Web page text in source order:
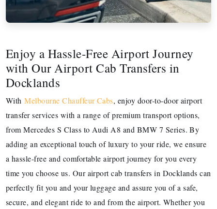
Enjoy a Hassle-Free Airport Journey
with Our Airport Cab Transfers in
Docklands
WithMelbourne Chauffeur Cabs, enjoy door-to-door airport
transfer services with a range of premium transport options,
from Mercedes S Class to Audi A8 and BMW 7 Series. By
adding an exceptional touch of luxury to your ride, we ensure
a hassle-free and comfortable airport journey for you every
time you choose us. Our airport cab transfers in Docklands can
perfectly fit you and your luggage and assure you of a safe,
secure, and elegant ride to and from the airport. Whether you